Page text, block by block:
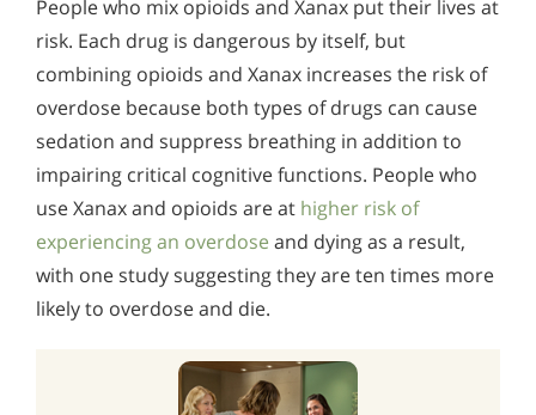
People who mix opioids and Xanax put their lives at
risk. Each drug is dangerous by itself, but
combining opioids and Xanax increases the risk of
overdose because both types of drugs can cause
sedation and suppress breathing in addition to
impairing critical cognitive functions. People who
use Xanax and opioids are at higher risk of
experiencing an overdose and dying as a result,
with one study suggesting they are ten times more
likely to overdose and die.